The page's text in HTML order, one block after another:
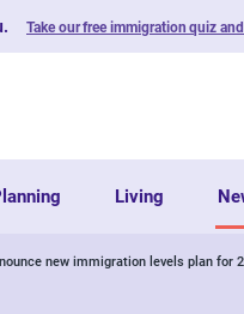
Take our free immigration quiz
Living
new immigration levels plan for